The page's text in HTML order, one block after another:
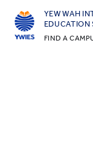
YEW WAH
EDUCATION
FIND A